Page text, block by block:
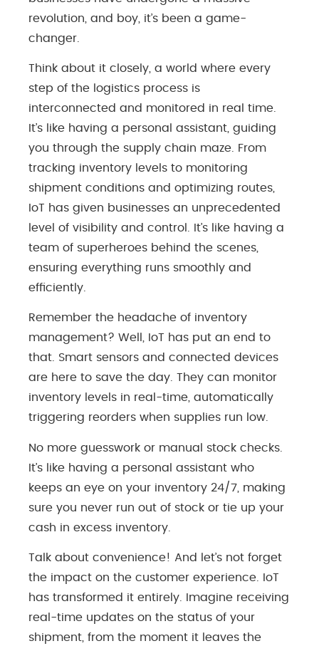
revolution, and boy, it’s been a game-
changer.
Think about it closely, a world where every
step of the logistics process is
interconnected and monitored in real time.
It’s like having a personal assistant, guiding
you through the supply chain maze. From
tracking inventory levels to monitoring
shipment conditions and optimizing routes,
IoT has given businesses an unprecedented
level of visibility and control. It’s like having a
team of superheroes behind the scenes,
ensuring everything runs smoothly and
efficiently.
Remember the headache of inventory
management? Well, IoT has put an end to
that. Smart sensors and connected devices
are here to save the day. They can monitor
inventory levels in real-time, automatically
triggering reorders when supplies run low.
No more guesswork or manual stock checks.
It’s like having a personal assistant who
keeps an eye on your inventory 24/7, making
sure you never run out of stock or tie up your
cash in excess inventory.
Talk about convenience! And let’s not forget
the impact on the customer experience. IoT
has transformed it entirely. Imagine receiving
real-time updates on the status of your
shipment, from the moment it leaves the